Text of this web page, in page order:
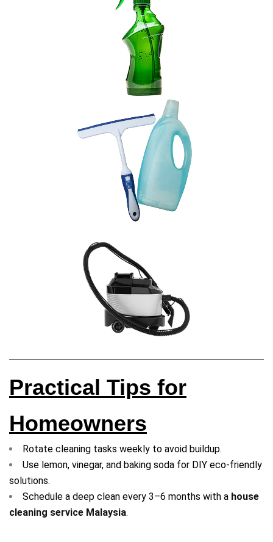
Practical Tips for
Homeowners
Rotate cleaning tasks weekly to avoid buildup.
Use lemon, vinegar, and baking soda for DIY eco-friendly
solutions.
Schedule a deep clean every 3–6 months with a house
cleaning service Malaysia.